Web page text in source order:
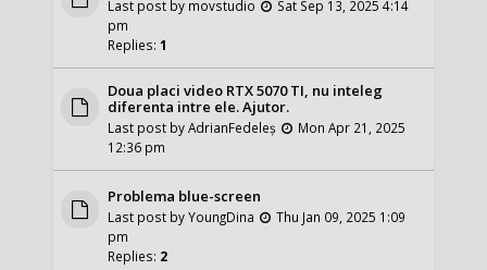
Last post by movstudio
Sat Sep 13, 2025 4:14
pm
Replies:1
Doua placi video RTX 5070 TI, nu inteleg
diferenta intre ele. Ajutor.
Last post byAdrianFedeleș
Mon Apr 21, 2025
12:36 pm
Problema blue-screen
Last post byYoungDina
Thu Jan 09, 2025 1:09
pm
Replies: 2